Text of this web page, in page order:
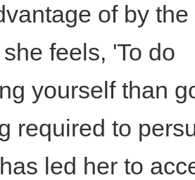
of by the
feels, 'To do
yourself than
required to
led her to